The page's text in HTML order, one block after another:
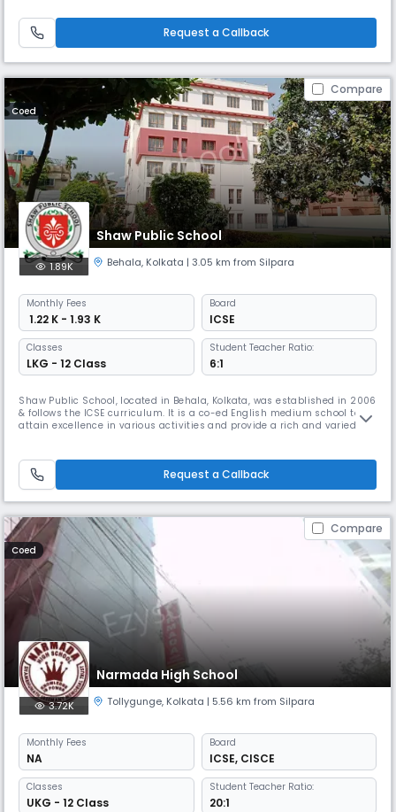
student-teacher ratio of 20:1 to ensure individual attention.
Request a Callback
Compare
Coed
Shaw Public School
1.89K Behala, Kolkata | 3.05 km from Silpara
Monthly Fees
₹ 1.22 K - 1.93 K
Board
ICSE
Classes
LKG - 12 Class
Student Teacher Ratio:
6:1
Shaw Public School, located in Behala, Kolkata, was established in 2006
& follows the ICSE curriculum. It is a co-ed English medium school to
attain excellence in various activities and provide a rich and varied
supportive and interactive learning environment.
Request a Callback
Compare
Coed
Narmada High School
3.72K Tollygunge, Kolkata | 5.56 km from Silpara
Monthly Fees
NA
Board
ICSE, CISCE
Classes
UKG - 12 Class
Student Teacher Ratio:
20:1